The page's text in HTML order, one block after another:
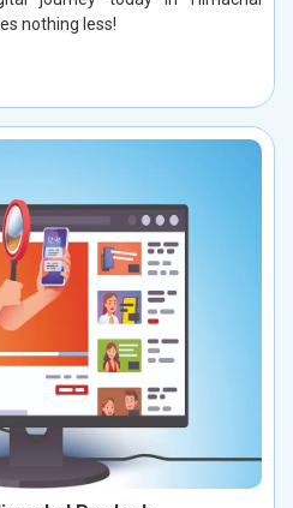
nothing less!